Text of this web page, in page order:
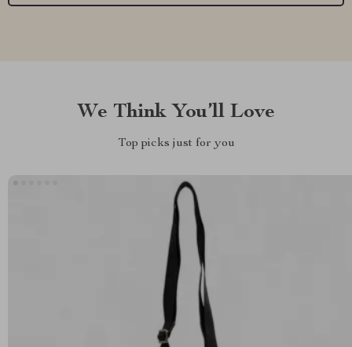
We Think You’ll Love
Top picks just for you